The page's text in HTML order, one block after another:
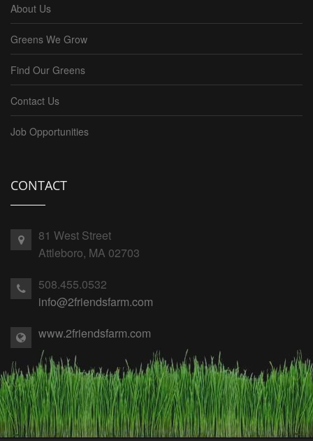
About Us
Greens We Grow
Find Our Greens
Contact Us
Job Opportunities
CONTACT
81 West Street
Attleboro, MA 02703
508.455.0532
info@2friendsfarm.com
www.2friendsfarm.com